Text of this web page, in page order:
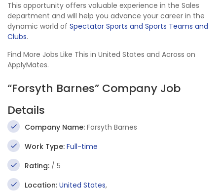
This opportunity offers valuable experience in the Sales
department and will help you advance your career in the
dynamic world of Spectator Sports and Sports Teams and
Clubs.
Find More Jobs Like This in United States and Across on
ApplyMates.
“Forsyth Barnes” Company Job
Details
Company Name: Forsyth Barnes
Work Type: Full-time
Rating: / 5
Location: United States,